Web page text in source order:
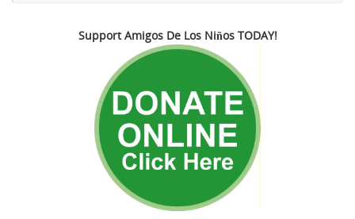
Support Amigos De Los Niños TODAY!